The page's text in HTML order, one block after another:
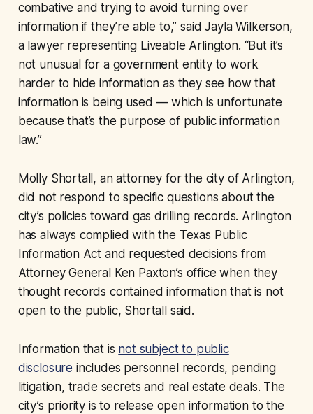
combative and trying to avoid turning over
information if they’re able to,” said Jayla Wilkerson,
a lawyer representing Liveable Arlington. “But it’s
not unusual for a government entity to work
harder to hide information as they see how that
information is being used — which is unfortunate
because that’s the purpose of public information
law.”
Molly Shortall, an attorney for the city of Arlington,
did not respond to specific questions about the
city’s policies toward gas drilling records. Arlington
has always complied with the Texas Public
Information Act and requested decisions from
Attorney General Ken Paxton’s office when they
thought records contained information that is not
open to the public, Shortall said.
Information that is not subject to public
disclosure includes personnel records, pending
litigation, trade secrets and real estate deals. The
city’s priority is to release open information to the